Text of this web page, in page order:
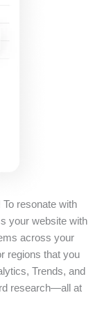
To resonate with
your website with
across your
regions that you
Trends, and
research—all at